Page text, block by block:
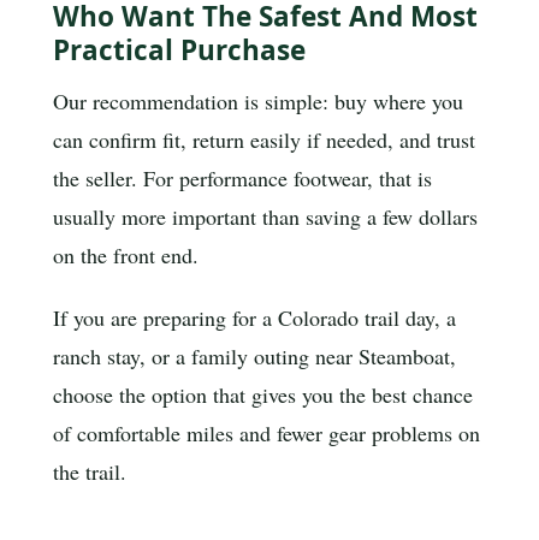
Who Want The Safest And Most
Practical Purchase
Our recommendation is simple: buy where you
can confirm fit, return easily if needed, and trust
the seller. For performance footwear, that is
usually more important than saving a few dollars
on the front end.
If you are preparing for a Colorado trail day, a
ranch stay, or a family outing near Steamboat,
choose the option that gives you the best chance
of comfortable miles and fewer gear problems on
the trail.